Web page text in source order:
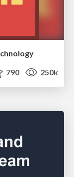
790 250k